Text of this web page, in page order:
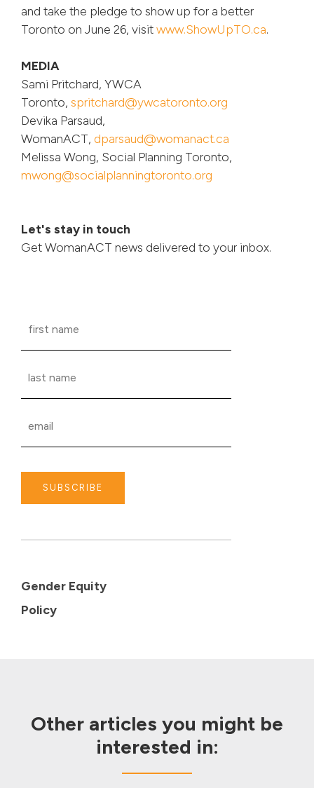
and take the pledge to show up for a better
Toronto on June 26, visitwww.ShowUpTO.ca.
MEDIA
Sami Pritchard, YWCA
Toronto, spritchard@ywcatoronto.org
Devika Parsaud,
WomanACT, dparsaud@womanact.ca
Melissa Wong, Social Planning Toronto,
mwong@socialplanningtoronto.org
Let's stay in touch
Get WomanACT news delivered to your inbox.
SUBSCRIBE
Gender Equity
Policy
Other articles you might be
interested in: